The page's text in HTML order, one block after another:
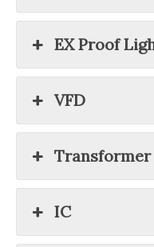
EX Proof
VFD
Transformer
IC